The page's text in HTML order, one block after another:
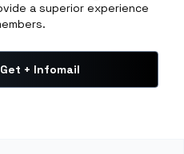
a superior experience
+ Infomail